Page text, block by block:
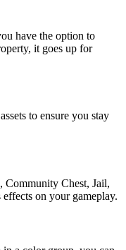
have the option to
it goes up for
to ensure you stay
Community Chest, Jail,
on your gameplay.